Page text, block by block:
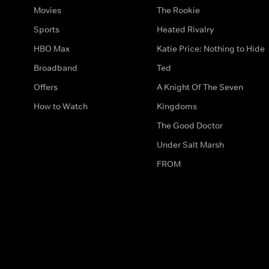
Movies
Sports
HBO Max
Broadband
Offers
How to Watch
The Rookie
Heated Rivalry
Katie Price: Nothing to Hide
Ted
A Knight Of The Seven
Kingdoms
The Good Doctor
Under Salt Marsh
FROM